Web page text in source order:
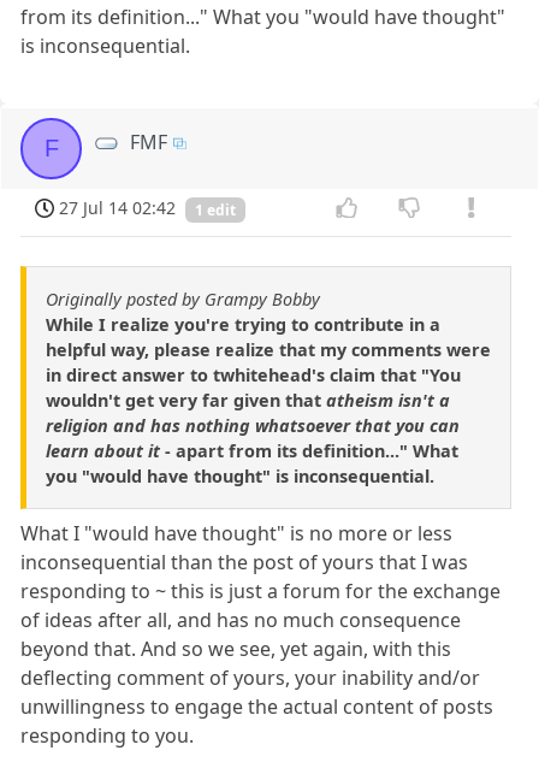
from its definition..." What you "would have thought"
is inconsequential.
F FMF
27 Jul 14 02:42 1 edit
Originally posted by Grampy Bobby
While I realize you're trying to contribute in a
helpful way, please realize that my comments were
in direct answer to twhitehead's claim that "You
wouldn't get very far given that atheism isn't a
religion and has nothing whatsoever that you can
learn about it - apart from its definition..." What
you "would have thought" is inconsequential.
What I "would have thought" is no more or less
inconsequential than the post of yours that I was
responding to ~ this is just a forum for the exchange
of ideas after all, and has no much consequence
beyond that. And so we see, yet again, with this
deflecting comment of yours, your inability and/or
unwillingness to engage the actual content of posts
responding to you.